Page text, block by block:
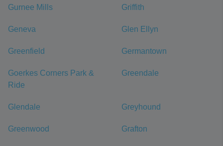
Gurnee Mills Griffith
Geneva Glen Ellyn
Greenfield Germantown
Goerkes Corners Park &
Ride
Greendale
Glendale Greyhound
Greenwood Grafton